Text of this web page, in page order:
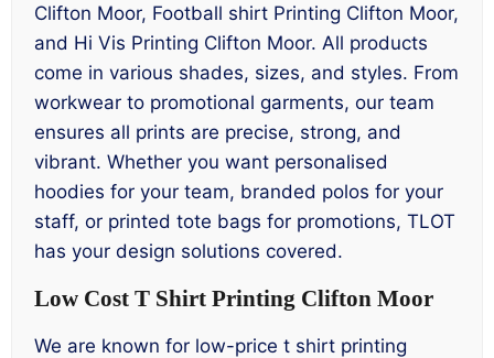
Clifton Moor, Football shirt Printing Clifton Moor,
and Hi Vis Printing Clifton Moor. All products
come in various shades, sizes, and styles. From
workwear to promotional garments, our team
ensures all prints are precise, strong, and
vibrant. Whether you want personalised
hoodies for your team, branded polos for your
staff, or printed tote bags for promotions, TLOT
has your design solutions covered.
Low Cost T Shirt Printing Clifton Moor
We are known for low-price t shirt printing